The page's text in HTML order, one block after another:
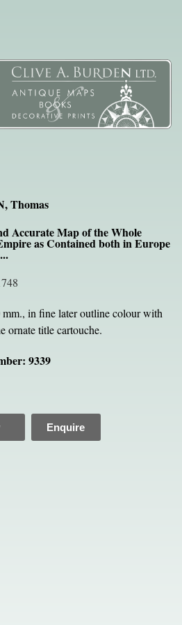
Thomas
Accurate Map of the Whole
as Contained both in Europe
mm., in fine later outline colour with
ornate title cartouche.
9339
Enquire